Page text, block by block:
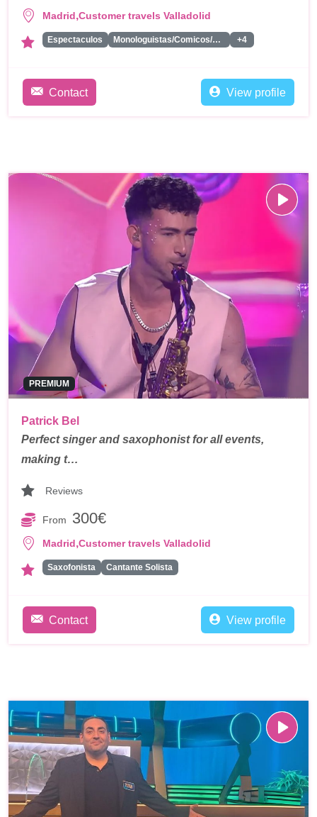
Madrid,Customer travels Valladolid
Espectaculos Monologuistas/Comicos/Humoristas +4
Contact View profile
PREMIUM
Patrick Bel
Perfect singer and saxophonist for all events,
making t…
Reviews
From 300€
Madrid,Customer travels Valladolid
Saxofonista Cantante Solista
Contact View profile